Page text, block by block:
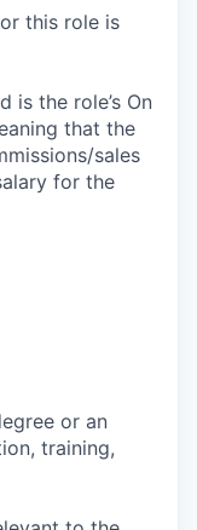
this role is
is the role’s On
that the
sales
for the
or an
training,